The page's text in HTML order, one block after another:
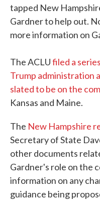
tapped New
Gardner to help out.
more information on
The ACLUfiled a
Trump administration
slated to be on the
Kansas and Maine.
The New Hampshire
Secretary of State
other documents
Gardner's role on the
information on any
guidance being